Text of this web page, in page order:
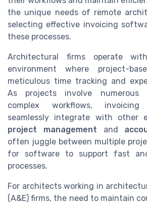
the unique needs of remote
selecting effective invoicing
these processes.
Architectural firms operate
environment where project-
meticulous time tracking and
As projects involve numerous
complex workflows,
seamlessly integrate with other
project management and
often juggle between multiple
for software to support fast
processes.
For architects working in
(A&E) firms, the need to maintain